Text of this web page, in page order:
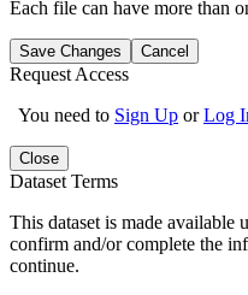
Each file can have more than
Save Changes Cancel
Request Access
You need to Sign Up orLog
Close
Dataset Terms
This dataset is made available
confirm and/or complete the
continue.